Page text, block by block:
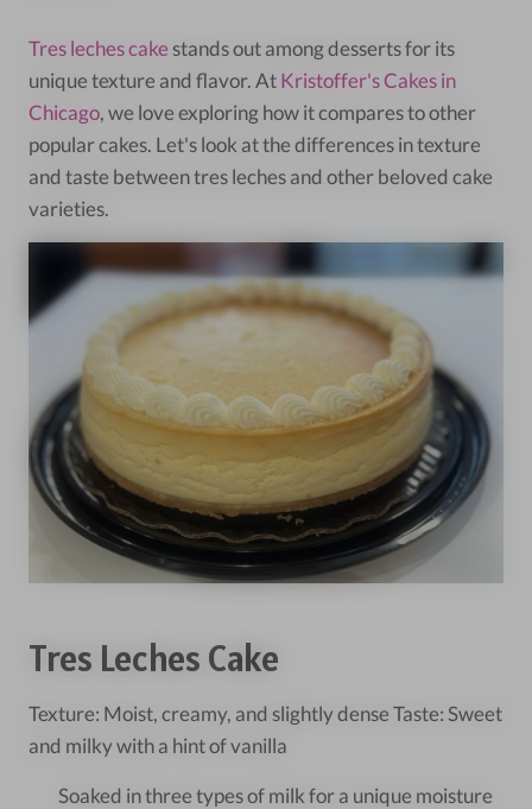
Tres leches cake stands out among desserts for its
unique texture and flavor. AtKristoffer's Cakes in
Chicago, we love exploring how it compares to other
popular cakes. Let's look at the differences in texture
and taste between tres leches and other beloved cake
varieties.
Tres Leches Cake
Texture: Moist, creamy, and slightly dense Taste: Sweet
and milky with a hint of vanilla
Soaked in three types of milk for a unique moisture